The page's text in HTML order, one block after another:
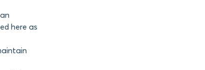
here as